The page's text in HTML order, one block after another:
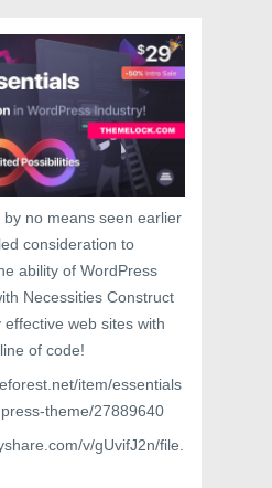
no means seen earlier
consideration to
ability of WordPress
Necessities Construct
web sites with
of code!
item/essentials
theme/27889640
v/gUvifJ2n/file.